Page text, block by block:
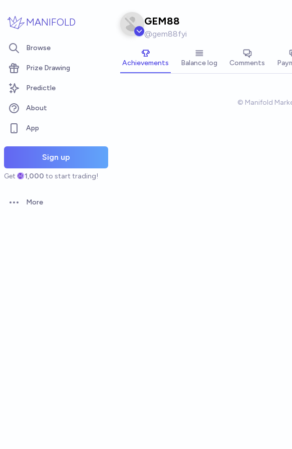
MANIFOLD
Browse
Prize Drawing
Predictle
About
App
Sign up
Get 1,000 to start trading!
Open options
More
GEM88
@gem88fyi
Achievements Balance log Comments
© Manifold